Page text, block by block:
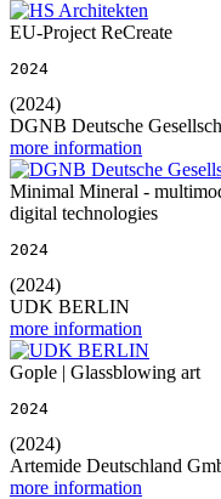
EU-Project ReCreate
2024
(2024)
DGNB Deutsche
more information
Minimal Mineral -
digital technologies
2024
(2024)
UDK BERLIN
more information
Gople | Glassblowing art
2024
(2024)
Artemide Deutschland
more information